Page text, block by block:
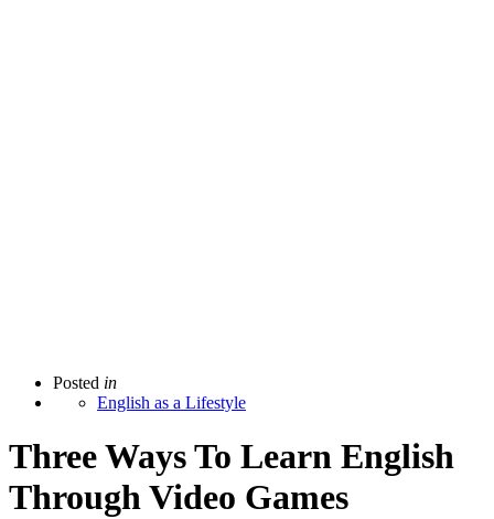
Posted in
English as a Lifestyle
Three Ways To Learn English
Through Video Games